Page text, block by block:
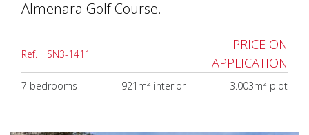
Almenara Golf Course.
Ref. HSN3-1411
PRICE ON
APPLICATION
7 bedrooms 921m2 interior 3.003m2 plot